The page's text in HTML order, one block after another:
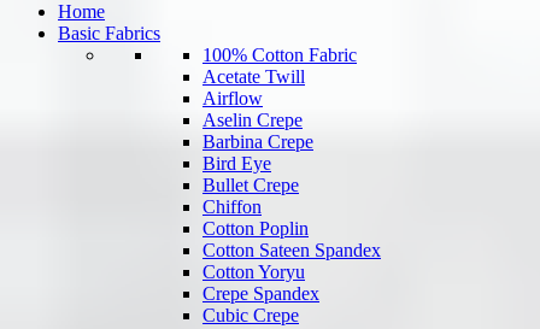
Home
Basic Fabrics
100% Cotton Fabric
Acetate Twill
Airflow
Aselin Crepe
Barbina Crepe
Bird Eye
Bullet Crepe
Chiffon
Cotton Poplin
Cotton Sateen Spandex
Cotton Yoryu
Crepe Spandex
Cubic Crepe